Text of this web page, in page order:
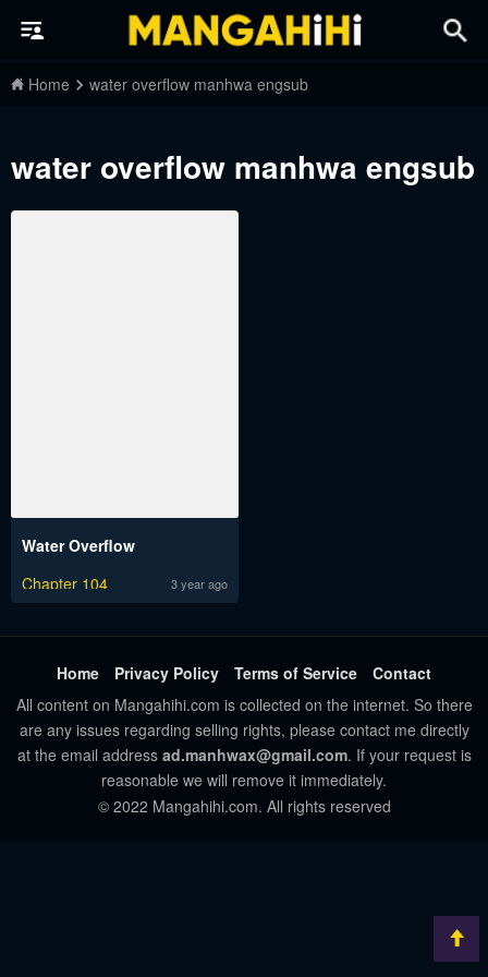
Home water overflow manhwa engsub
water overflow manhwa engsub
Water Overflow
Chapter 104
3 year ago
Home Privacy Policy Terms of Service
Contact
All content on Mangahihi.com is collected on the internet. So there
are any issues regarding selling rights, please contact me directly
at the email address ad.manhwax@gmail.com. If your request is
reasonable we will remove it immediately.
© 2022 Mangahihi.com. All rights reserved